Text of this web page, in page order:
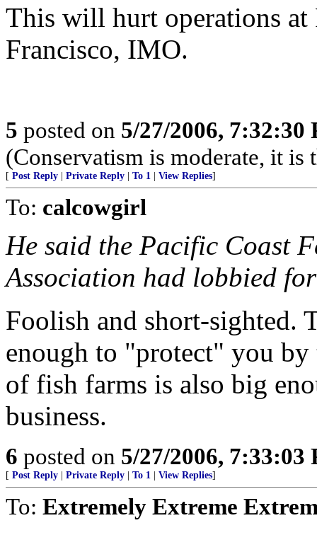
This will hurt operations at
Francisco, IMO.
5 posted on 5/27/2006, 7:32:30
(Conservatism is moderate, it
[ Post Reply Private Reply To 1 View Replies]
To: calcowgirl
He said the Pacific Coast
Association had lobbied
Foolish and short-sighted.
enough to "protect" you
of fish farms is also big
business.
6 posted on 5/27/2006, 7:33:03
[ Post Reply Private Reply To 1 View Replies]
To: Extremely Extreme